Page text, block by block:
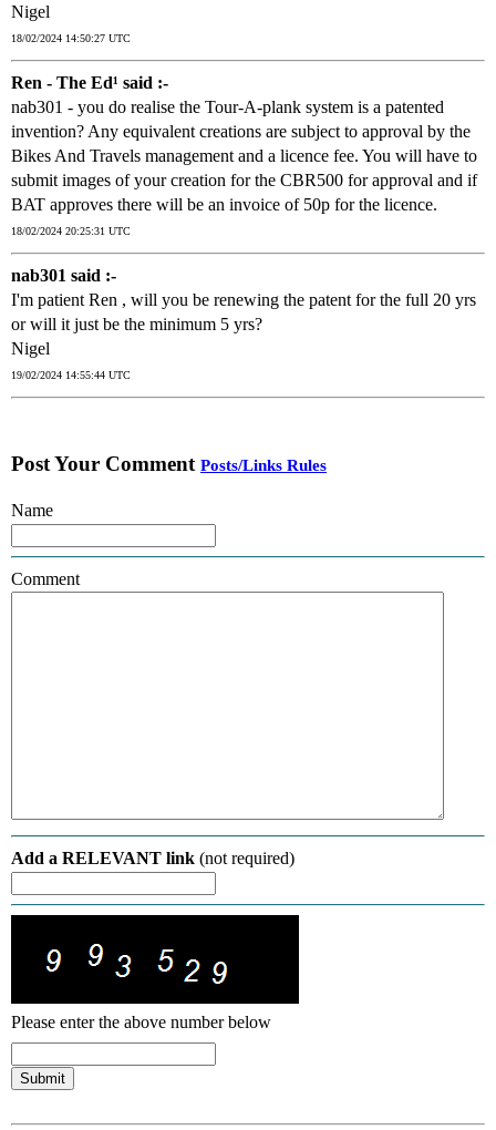
Nigel
18/02/2024 14:50:27 UTC
Ren - The Ed¹ said :-
nab301 - you do realise the Tour-A-plank system is a patented
invention? Any equivalent creations are subject to approval by the
Bikes And Travels management and a licence fee. You will have to
submit images of your creation for the CBR500 for approval and if
BAT approves there will be an invoice of 50p for the licence.
18/02/2024 20:25:31 UTC
nab301 said :-
I'm patient Ren , will you be renewing the patent for the full 20 yrs
or will it just be the minimum 5 yrs?
Nigel
19/02/2024 14:55:44 UTC
Post Your Comment Posts/Links Rules
Name
Comment
Add a RELEVANT link (not required)
Please enter the above number below